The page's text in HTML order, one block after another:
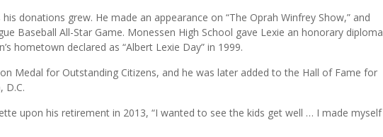
donations grew. He made an appearance on “The Oprah Winfrey Show,” and
Baseball All-Star Game. Monessen High School gave Lexie an honorary diploma
hometown declared as “Albert Lexie Day” in 1999.
Medal for Outstanding Citizens, and he was later added to the Hall of Fame for
D.C.
upon his retirement in 2013, “I wanted to see the kids get well … I made myself